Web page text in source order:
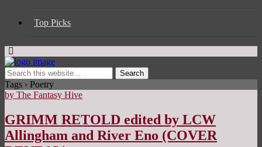
Top Picks
Tags › Poetry
by The Fantasy Hive
GRIMM RETOLD edited by LCW
Allingham and River Eno (COVER